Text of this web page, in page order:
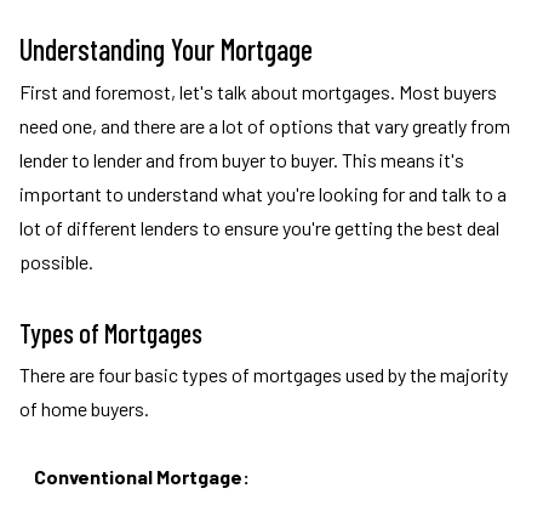
Understanding Your Mortgage
First and foremost, let's talk about mortgages. Most buyers
need one, and there are a lot of options that vary greatly from
lender to lender and from buyer to buyer. This means it's
important to understand what you're looking for and talk to a
lot of different lenders to ensure you're getting the best deal
possible.
Types of Mortgages
There are four basic types of mortgages used by the majority
of home buyers.
Conventional Mortgage: